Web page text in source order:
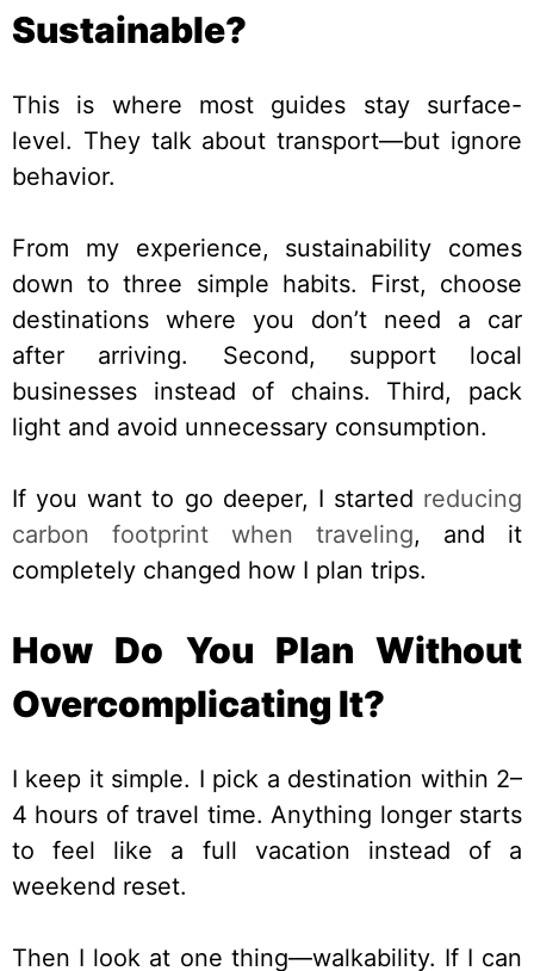
Sustainable?
This is where most guides stay surface-
level. They talk about transport—but ignore
behavior.
From my experience, sustainability comes
down to three simple habits. First, choose
destinations where you don’t need a car
after arriving. Second, support local
businesses instead of chains. Third, pack
light and avoid unnecessary consumption.
If you want to go deeper, I started reducing
carbon footprint when traveling, and it
completely changed how I plan trips.
How Do You Plan Without
Overcomplicating It?
I keep it simple. I pick a destination within 2–
4 hours of travel time. Anything longer starts
to feel like a full vacation instead of a
weekend reset.
Then I look at one thing—walkability. If I can